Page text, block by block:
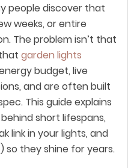
people discover that
weeks, or entire
The problem isn’t that
garden lights
budget, live
and are often built
This guide explains
short lifespans,
link in your lights, and
so they shine for years.